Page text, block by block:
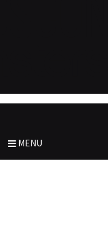
MENU